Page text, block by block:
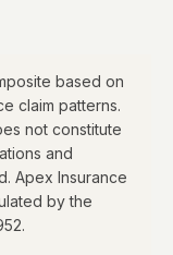
based on
claim patterns.
not constitute
and
Apex Insurance
by the